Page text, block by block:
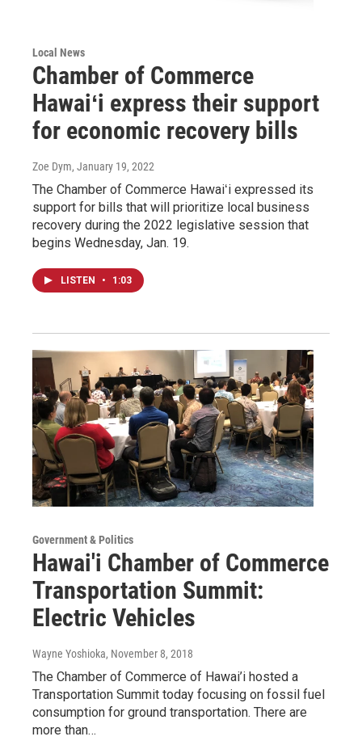
Local News
Chamber of Commerce
Hawaiʻi express their support
for economic recovery bills
Zoe Dym, January 19, 2022
The Chamber of Commerce Hawaiʻi expressed its
support for bills that will prioritize local business
recovery during the 2022 legislative session that
begins Wednesday, Jan. 19.
LISTEN • 1:03
Government & Politics
Hawai'i Chamber of Commerce
Transportation Summit:
Electric Vehicles
Wayne Yoshioka, November 8, 2018
The Chamber of Commerce of Hawai’i hosted a
Transportation Summit today focusing on fossil fuel
consumption for ground transportation. There are
more than…